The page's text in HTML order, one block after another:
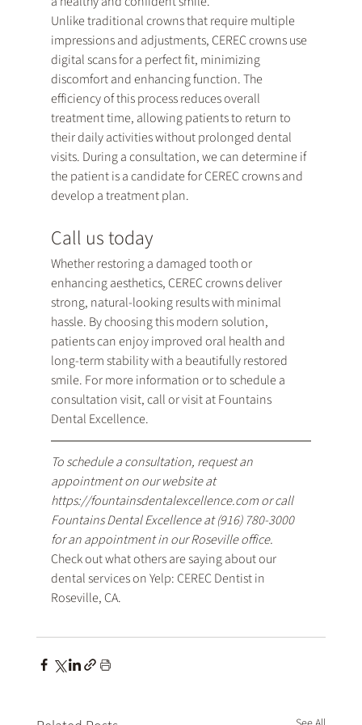
Unlike traditional crowns that require multiple
impressions and adjustments, CEREC crowns use
digital scans for a perfect fit, minimizing
discomfort and enhancing function. The
efficiency of this process reduces overall
treatment time, allowing patients to return to
their daily activities without prolonged dental
visits. During a consultation, we can determine if
the patient is a candidate for CEREC crowns and
develop a treatment plan.
Call us today
Whether restoring a damaged tooth or
enhancing aesthetics, CEREC crowns deliver
strong, natural-looking results with minimal
hassle. By choosing this modern solution,
patients can enjoy improved oral health and
long-term stability with a beautifully restored
smile. For more information or to schedule a
consultation visit, call or visit at Fountains
Dental Excellence.
To schedule a consultation, request an
appointment on our website at
https://fountainsdentalexcellence.com or call
Fountains Dental Excellence at (916) 780-3000
for an appointment in our Roseville office.
Check out what others are saying about our
dental services on Yelp: CEREC Dentist in
Roseville, CA.